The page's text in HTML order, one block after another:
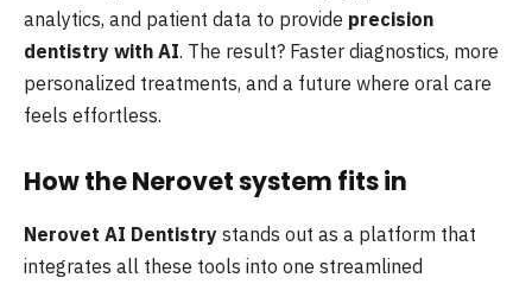
analytics, and patient data to provide precision
dentistry with AI. The result? Faster diagnostics, more
personalized treatments, and a future where oral care
feels effortless.
How the Nerovet system fits in
Nerovet AI Dentistry stands out as a platform that
integrates all these tools into one streamlined